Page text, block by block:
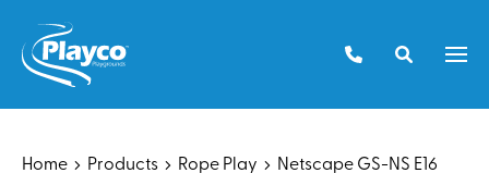
content
Home Products Rope Play Netscape GS-NS E16